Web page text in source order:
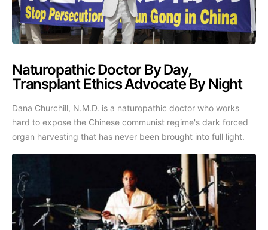
Naturopathic Doctor By Day,
Transplant Ethics Advocate By Night
Dana Churchill, N.M.D. is a naturopathic doctor who works
hard to expose the Chinese communist regime's dark forced
organ harvesting that has never been brought into full light.